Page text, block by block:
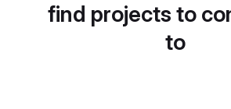
find projects to
to